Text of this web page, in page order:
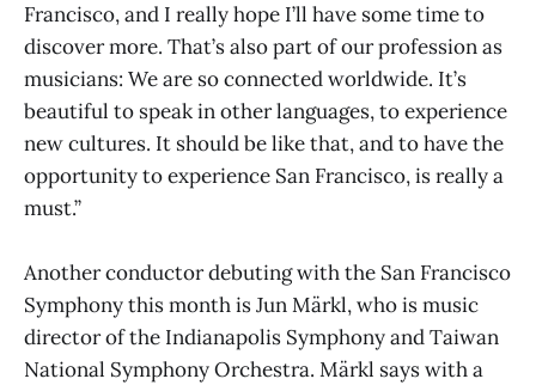
Francisco, and I really hope I’ll have some time to
discover more. That’s also part of our profession as
musicians: We are so connected worldwide. It’s
beautiful to speak in other languages, to experience
new cultures. It should be like that, and to have the
opportunity to experience San Francisco, is really a
must.”
Another conductor debuting with the San Francisco
Symphony this month is Jun Märkl, who is music
director of the Indianapolis Symphony and Taiwan
National Symphony Orchestra. Märkl says with a